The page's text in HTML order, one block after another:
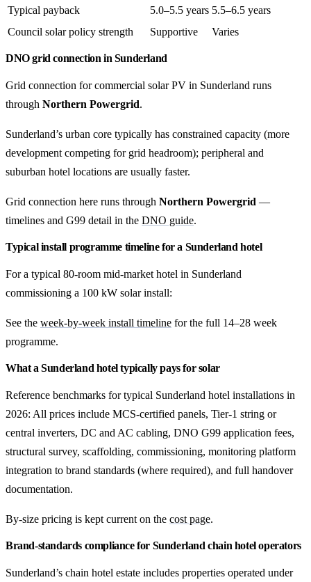
Typical payback
5.0–5.5 years 5.5–6.5 years
Council solar policy strength
Supportive Varies
DNO grid connection in Sunderland
Grid connection for commercial solar PV in Sunderland runs
through Northern Powergrid.
Sunderland’s urban core typically has constrained capacity (more
development competing for grid headroom); peripheral and
suburban hotel locations are usually faster.
Grid connection here runs through Northern Powergrid —
timelines and G99 detail in the DNO guide.
Typical install programme timeline for a Sunderland hotel
For a typical 80-room mid-market hotel in Sunderland
commissioning a 100 kW solar install:
See the week-by-week install timeline for the full 14–28 week
programme.
What a Sunderland hotel typically pays for solar
Reference benchmarks for typical Sunderland hotel installations in
2026: All prices include MCS-certified panels, Tier-1 string or
central inverters, DC and AC cabling, DNO G99 application fees,
structural survey, scaffolding, commissioning, monitoring platform
integration to brand standards (where required), and full handover
documentation.
By-size pricing is kept current on the cost page.
Brand-standards compliance for Sunderland chain hotel operators
Sunderland’s chain hotel estate includes properties operated under